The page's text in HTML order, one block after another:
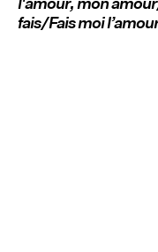
fais/Fais moi